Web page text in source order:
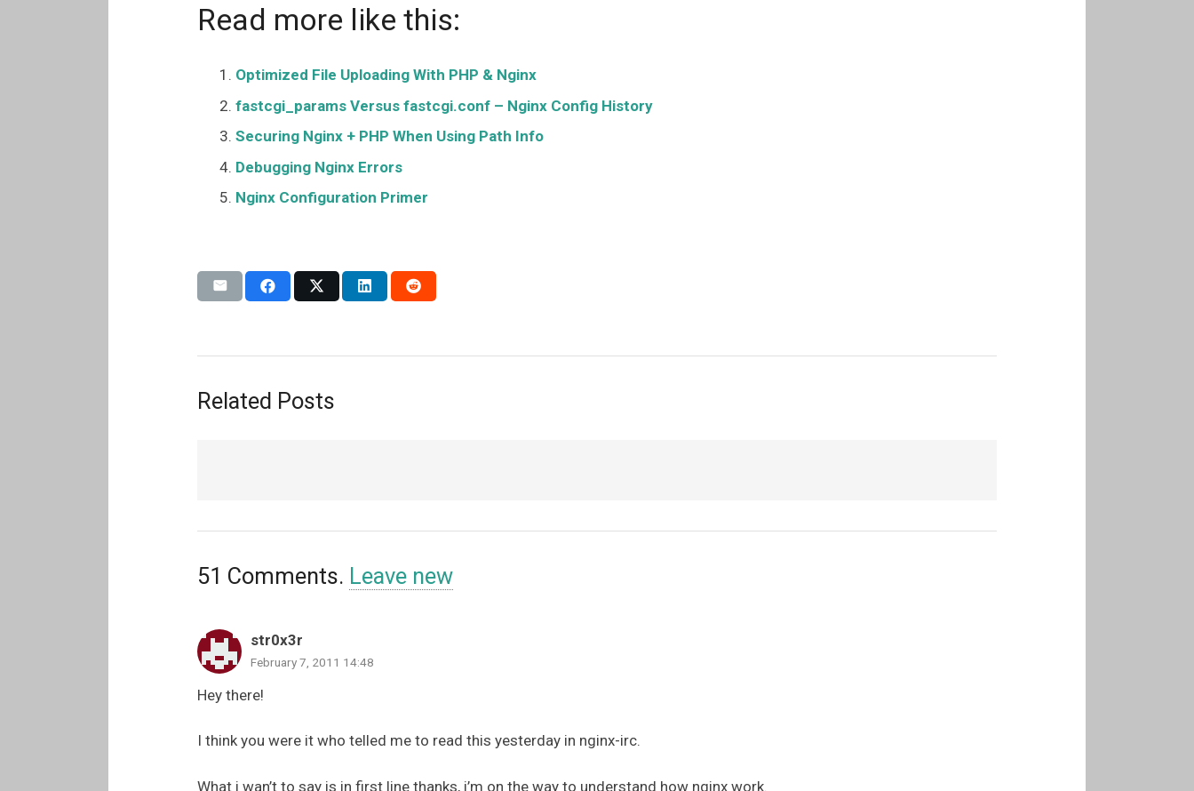
Read more like this:
Optimized File Uploading With PHP & Nginx
fastcgi_params Versus fastcgi.conf – Nginx Config History
Securing Nginx + PHP When Using Path Info
Debugging Nginx Errors
Nginx Configuration Primer
Related Posts
51 Comments. Leave new
str0x3r
February 7, 2011 14:48
Hey there!
I think you were it who telled me to read this yesterday in nginx-irc.
What i wan’t to say is in first line thanks, i’m on the way to understand how nginx work.